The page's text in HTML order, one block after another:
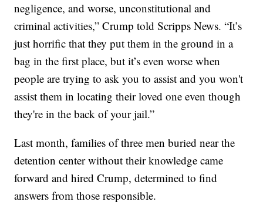
negligence, and worse, unconstitutional and
criminal activities,” Crump told Scripps News. “It’s
just horrific that they put them in the ground in a
bag in the first place, but it’s even worse when
people are trying to ask you to assist and you won't
assist them in locating their loved one even though
they're in the back of your jail.”
Last month, families of three men buried near the
detention center without their knowledge came
forward and hired Crump, determined to find
answers from those responsible.